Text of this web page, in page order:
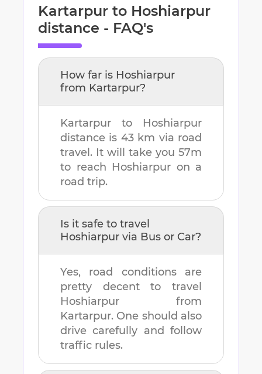
Kartarpur to Hoshiarpur
distance - FAQ's
How far is Hoshiarpur
from Kartarpur?
Kartarpur to Hoshiarpur
distance is 43 km via road
travel. It will take you 57m
to reach Hoshiarpur on a
road trip.
Is it safe to travel
Hoshiarpur via Bus or Car?
Yes, road conditions are
pretty decent to travel
Hoshiarpur from
Kartarpur. One should also
drive carefully and follow
traffic rules.